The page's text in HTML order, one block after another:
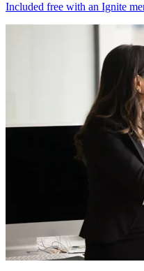
Included free with an Ignite